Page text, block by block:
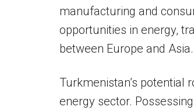
manufacturing and
opportunities in energy,
between Europe and Asia.
Turkmenistan’s potential
energy sector.